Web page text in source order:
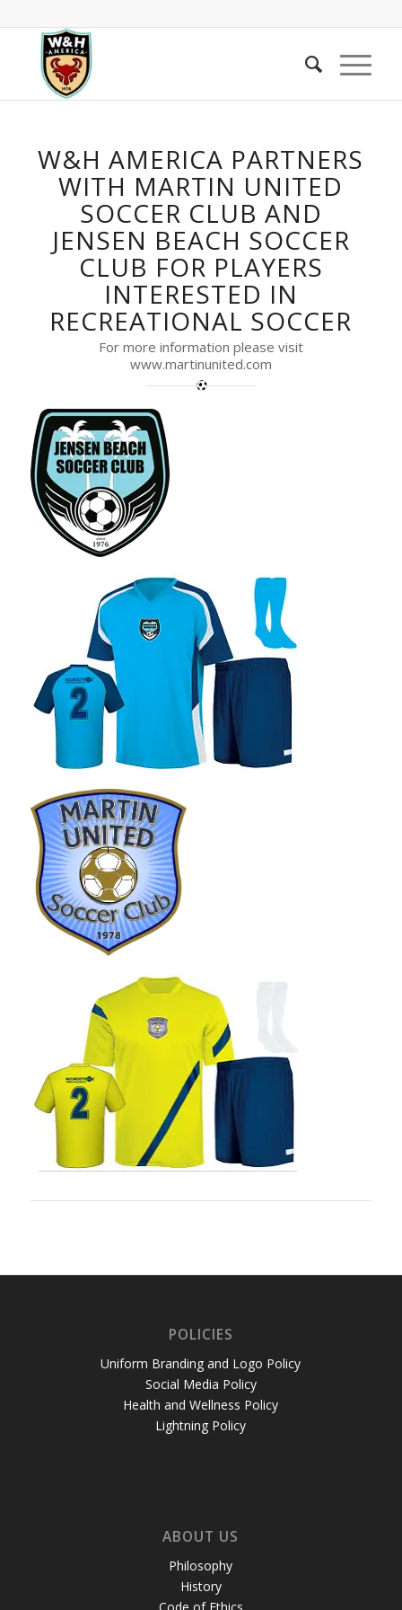
W&H AMERICA PARTNERS
WITH MARTIN UNITED
SOCCER CLUB AND
JENSEN BEACH SOCCER
CLUB FOR PLAYERS
INTERESTED IN
RECREATIONAL SOCCER
For more information please visit
www.martinunited.com
POLICIES
Uniform Branding and Logo Policy
Social Media Policy
Health and Wellness Policy
Lightning Policy
ABOUT US
Philosophy
History